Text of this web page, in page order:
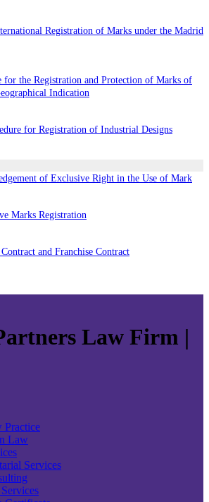
Registration of Marks under the Madrid
for the Registration and Protection of Marks of
Indication
for Registration of Industrial Designs
of Exclusive Right in the Use of Mark
Marks Registration
and Franchise Contract
Law Firm |
Practice
Law
Services